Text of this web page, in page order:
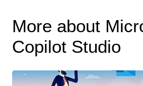
More about
Copilot Studio